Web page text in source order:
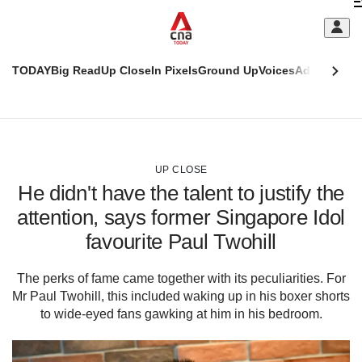
TODAYBig ReadUp CloseIn PixelsGround UpVoicesAdulting
UP CLOSE
He didn't have the talent to justify the
attention, says former Singapore Idol
favourite Paul Twohill
The perks of fame came together with its peculiarities. For
Mr Paul Twohill, this included waking up in his boxer shorts
to wide-eyed fans gawking at him in his bedroom.
This
supported
a
hassle
switch
browsers